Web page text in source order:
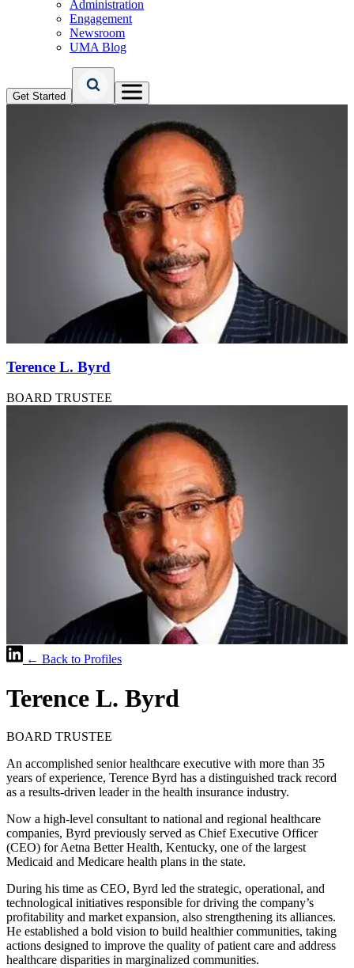
Administration
Engagement
Newsroom
UMA Blog
Get Started
Terence L. Byrd
BOARD TRUSTEE
← Back to Profiles
Terence L. Byrd
BOARD TRUSTEE
An accomplished senior healthcare executive with more than 35
years of experience, Terence Byrd has a distinguished track record
as a results-driven leader in the health insurance industry.
Now a high-level consultant to national and regional healthcare
companies, Byrd previously served as Chief Executive Officer
(CEO) for Aetna Better Health, Kentucky, one of the largest
Medicaid and Medicare health plans in the state.
During his time as CEO, Byrd led the strategic, operational, and
technological initiatives responsible for driving the company’s
profitability and market expansion, also strengthening its alliances.
He established a bold vision to build healthier communities, taking
actions designed to improve the quality of patient care and address
healthcare disparities in marginalized communities.